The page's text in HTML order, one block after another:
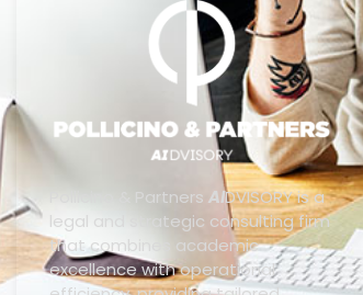
Pollicino & Partners AIDVISORY is a
legal and strategic consulting firm
that combines academic
excellence with operational